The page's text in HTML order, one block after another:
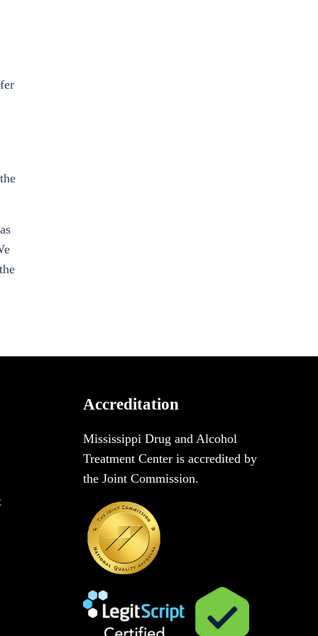
Accreditation
Mississippi Drug and Alcohol
Treatment Center is accredited by
the Joint Commission.